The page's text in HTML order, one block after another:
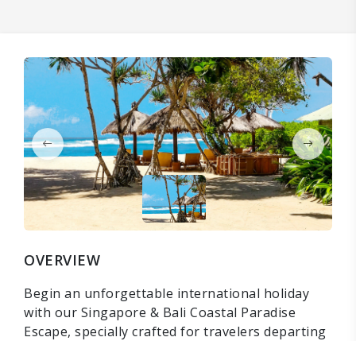
OVERVIEW
Begin an unforgettable international holiday
with our Singapore & Bali Coastal Paradise
Escape, specially crafted for travelers departing
CONTINUE